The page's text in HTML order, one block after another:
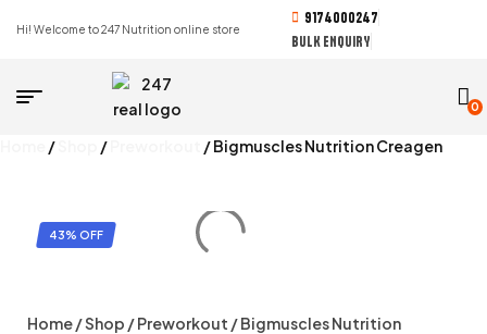
Hi! Welcome to 247 Nutrition online store
9174000247
BULK ENQUIRY
0
/ / / Bigmuscles Nutrition Creagen
43% OFF
Home/Shop /Preworkout / Bigmuscles Nutrition